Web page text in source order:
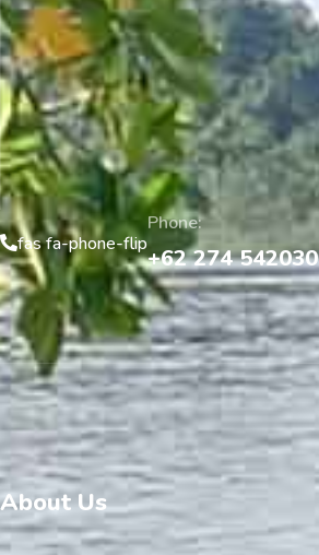
fas fa-phone-flip
Phone:
+62 274 542030
About Us